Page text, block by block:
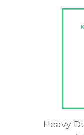
Heavy